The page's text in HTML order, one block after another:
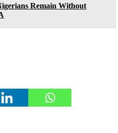
Remain Without